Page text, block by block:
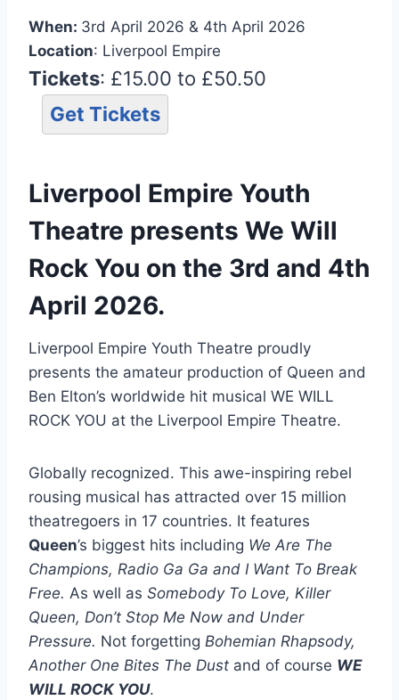
When: 3rd April 2026 & 4th April 2026
Location: Liverpool Empire
Tickets: £15.00 to £50.50
Get Tickets
Liverpool Empire Youth
Theatre presents We Will
Rock You on the 3rd and 4th
April 2026.
Liverpool Empire Youth Theatre proudly
presents the amateur production of Queen and
Ben Elton’s worldwide hit musical WE WILL
ROCK YOU at the Liverpool Empire Theatre.
Globally recognized. This awe-inspiring rebel
rousing musical has attracted over 15 million
theatregoers in 17 countries. It features
Queen’s biggest hits including We Are The
Champions, Radio Ga Ga and I Want To Break
Free. As well as Somebody To Love, Killer
Queen, Don’t Stop Me Now and Under
Pressure. Not forgetting Bohemian Rhapsody,
Another One Bites The Dust and of course WE
WILL ROCK YOU.